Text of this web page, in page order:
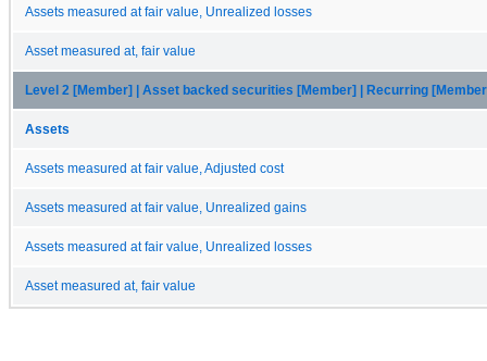
Assets measured at fair value, Unrealized losses
Asset measured at, fair value
Level 2 [Member] | Asset backed securities [Member] | Recurring
Assets
Assets measured at fair value, Adjusted cost
Assets measured at fair value, Unrealized gains
Assets measured at fair value, Unrealized losses
Asset measured at, fair value